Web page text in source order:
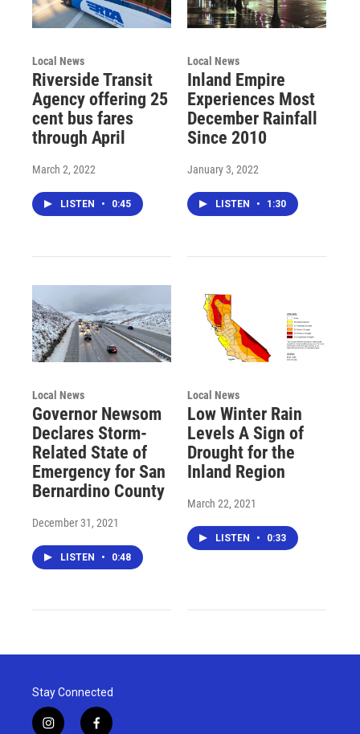
Local News
Riverside Transit
Agency offering 25
cent bus fares
through April
March 2, 2022
LISTEN • 0:45
Local News
Inland Empire
Experiences Most
December Rainfall
Since 2010
January 3, 2022
LISTEN • 1:30
Local News
Governor Newsom
Declares Storm-
Related State of
Emergency for San
Bernardino County
December 31, 2021
LISTEN • 0:48
Local News
Low Winter Rain
Levels A Sign of
Drought for the
Inland Region
March 22, 2021
LISTEN • 0:33
Stay Connected
i f